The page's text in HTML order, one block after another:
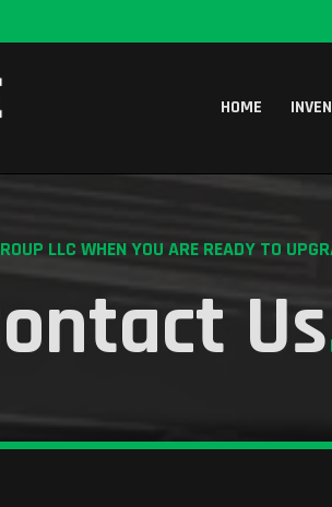
HOME
LLC WHEN YOU ARE READY TO
Us